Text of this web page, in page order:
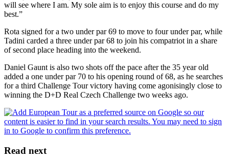
will see where I am. My sole aim is to enjoy this course and do my
best.”
Rota signed for a two under par 69 to move to four under par, while
Tadini carded a three under par 68 to join his compatriot in a share
of second place heading into the weekend.
Daniel Gaunt is also two shots off the pace after the 35 year old
added a one under par 70 to his opening round of 68, as he searches
for a third Challenge Tour victory having come agonisingly close to
winning the D+D Real Czech Challenge two weeks ago.
Read next